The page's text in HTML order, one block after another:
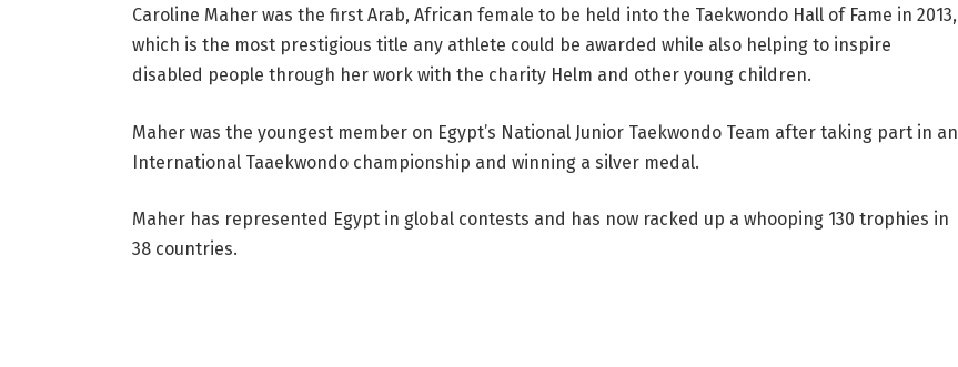
Caroline Maher was the first Arab, African female to be held into the Taekwondo Hall of Fame in 2013,
which is the most prestigious title any athlete could be awarded while also helping to inspire
disabled people through her work with the charity Helm and other young children.
Maher was the youngest member on Egypt’s National Junior Taekwondo Team after taking part in an
International Taaekwondo championship and winning a silver medal.
Maher has represented Egypt in global contests and has now racked up a whooping 130 trophies in
38 countries.